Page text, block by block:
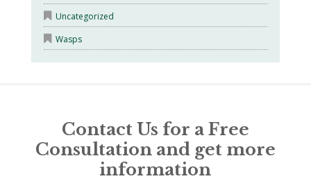
Uncategorized
Wasps
Contact Us for a Free
Consultation and get more
information